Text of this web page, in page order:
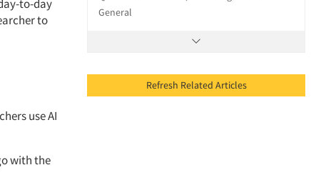
to-day
to
use AI
with the
General
Refresh Related Articles